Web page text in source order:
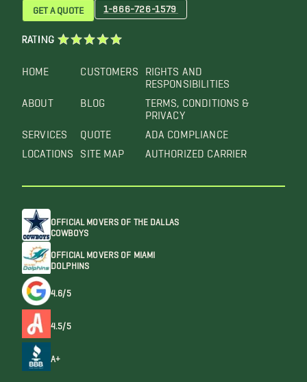
HOME
ABOUT
SERVICES
LOCATIONS
CUSTOMERS
BLOG
QUOTE
SITE MAP
RIGHTS AND
RESPONSIBILITIES
TERMS, CONDITIONS &
PRIVACY
ADA COMPLIANCE
AUTHORIZED CARRIER
GET A QUOTE 1-866-726-1579
RATING
OFFICIAL MOVERS OF THE DALLAS
COWBOYS
OFFICIAL MOVERS OF MIAMI
DOLPHINS
4.6/5
4.5/5
A+